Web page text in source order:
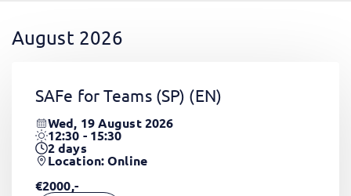
August 2026
SAFe for Teams (SP) (EN)
Wed, 19 August 2026
12:30 - 15:30
2days
Location: Online
€2000,-